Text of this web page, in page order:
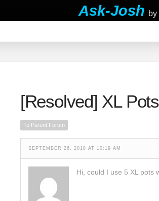
Ask-Josh by
[Resolved] XL
To Parent Forum
SEPTEMBER 26, 2018 AT 10:19 AM
Hi, could I use 5 XL pots